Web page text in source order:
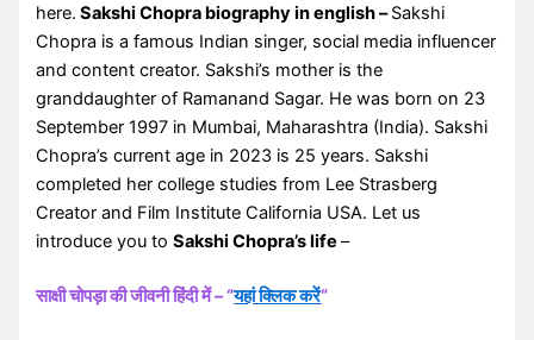
here. Sakshi Chopra biography in english –Sakshi
Chopra is a famous Indian singer, social media influencer
and content creator. Sakshi’s mother is the
granddaughter of Ramanand Sagar. He was born on 23
September 1997 in Mumbai, Maharashtra (India). Sakshi
Chopra’s current age in 2023 is 25 years. Sakshi
completed her college studies from Lee Strasberg
Creator and Film Institute California USA. Let us
introduce you toSakshi Chopra’s life–
साक्षी चोपड़ा की जीवनी हिंदी में – “यहां क्लिक करें“